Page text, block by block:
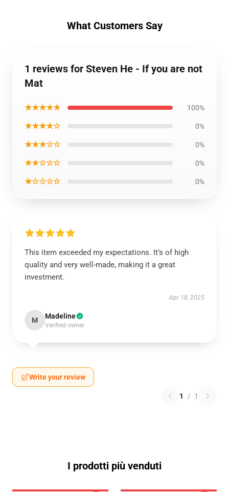
What Customers Say
1 reviews for Steven He - If you are not
Mat
★★★★★ 100%
★★★★☆ 0%
★★★☆☆ 0%
★★☆☆☆ 0%
★☆☆☆☆ 0%
This item exceeded my expectations. It’s of high
quality and very well-made, making it a great
investment.
Apr 18, 2025
M Madeline
Verified owner
Write your review
1 / 1
I prodotti più venduti